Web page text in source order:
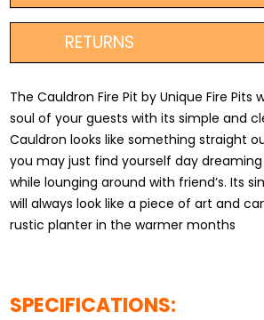
RETURNS
The Cauldron Fire Pit by Unique Fire Pits
soul of your guests with its simple and
Cauldron looks like something straight
you may just find yourself day dreaming
while lounging around with friend’s. Its
will always look like a piece of art and
rustic planter in the warmer months
SPECIFICATIONS: